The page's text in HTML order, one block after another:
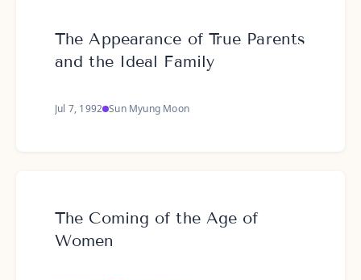
The Appearance of True Parents
and the Ideal Family
Jul 7, 1992 Sun Myung Moon
The Coming of the Age of
Women